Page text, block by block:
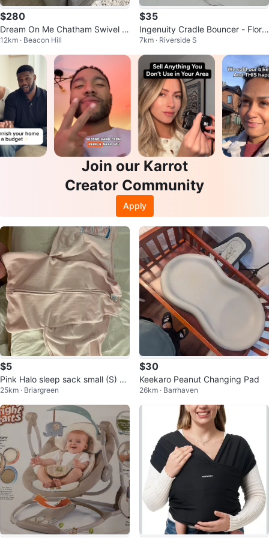
$280
Dream On Me Chatham Swivel Gl
ider Recliner
12km · Beacon Hill
$35
Ingenuity Cradle Bouncer - Flora
the Unicorn
7km · Riverside S
Join our Karrot
Creator Community
Apply
$5
Pink Halo sleep sack small (S) si
ze (3-6 months)
25km · Briargreen
$30
Keekaro Peanut Changing Pad
26km · Barrhaven